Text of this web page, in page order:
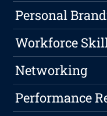
Personal
Workforce
Networking
Performance